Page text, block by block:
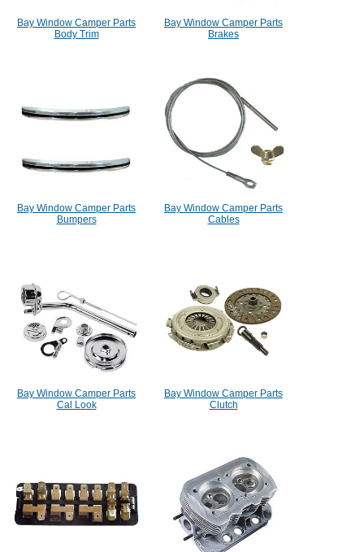
Bay Window Camper Parts
Body Trim
Bay Window Camper Parts
Brakes
Bay Window Camper Parts
Bumpers
Bay Window Camper Parts
Cables
Bay Window Camper Parts
Cal Look
Bay Window Camper Parts
Clutch